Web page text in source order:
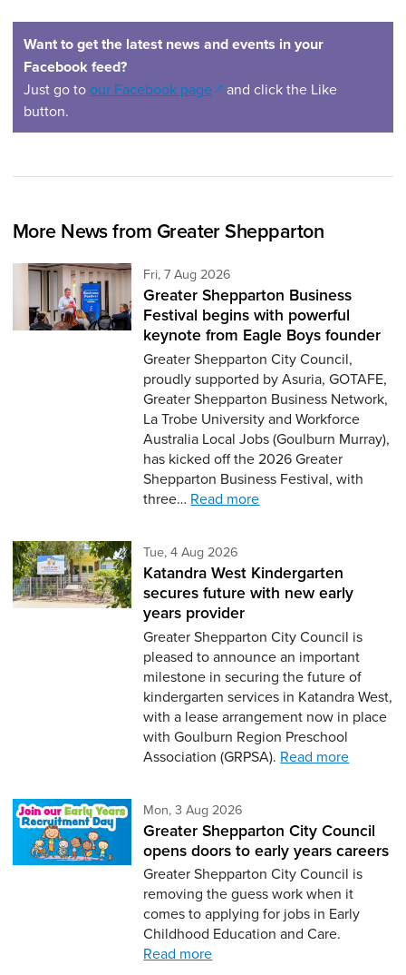
Want to get the latest news and events in your
Facebook feed?
Just go to our Facebook page(opens in a new window)
and click the Like
button.
More News from Greater Shepparton
Fri, 7 Aug 2026
Greater Shepparton Business
Festival begins with powerful
keynote from Eagle Boys founder
Greater Shepparton City Council,
proudly supported by Asuria, GOTAFE,
Greater Shepparton Business Network,
La Trobe University and Workforce
Australia Local Jobs (Goulburn Murray),
has kicked off the 2026 Greater
Shepparton Business Festival, with
three… Read more
Tue, 4 Aug 2026
Katandra West Kindergarten
secures future with new early
years provider
Greater Shepparton City Council is
pleased to announce an important
milestone in securing the future of
kindergarten services in Katandra West,
with a lease arrangement now in place
with Goulburn Region Preschool
Association (GRPSA). Read more
Mon, 3 Aug 2026
Greater Shepparton City Council
opens doors to early years careers
Greater Shepparton City Council is
removing the guess work when it
comes to applying for jobs in Early
Childhood Education and Care.
Read more